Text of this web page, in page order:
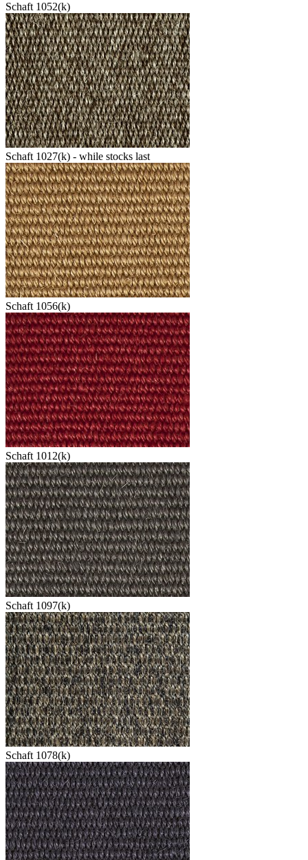
Schaft 1052(k)
Schaft 1027(k) - while stocks last
Schaft 1056(k)
Schaft 1012(k)
Schaft 1097(k)
Schaft 1078(k)